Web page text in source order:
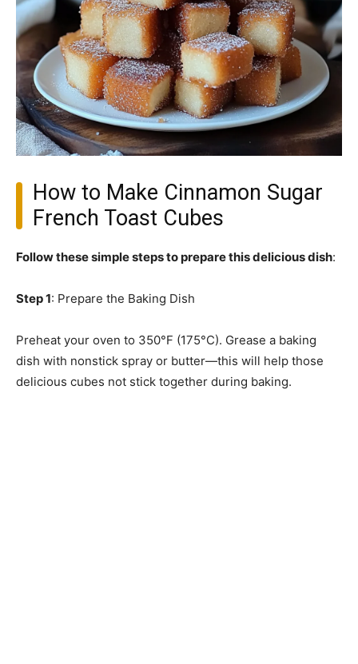
How to Make Cinnamon Sugar
French Toast Cubes
Follow these simple steps to prepare this delicious dish:
Step 1: Prepare the Baking Dish
Preheat your oven to 350°F (175°C). Grease a baking
dish with nonstick spray or butter—this will help those
delicious cubes not stick together during baking.